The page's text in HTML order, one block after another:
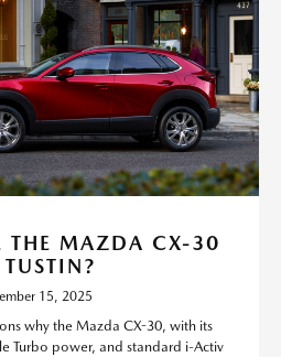
THE MAZDA CX-30
15, 2025
why the Mazda CX-30, with its
Turbo power, and standard i-Activ